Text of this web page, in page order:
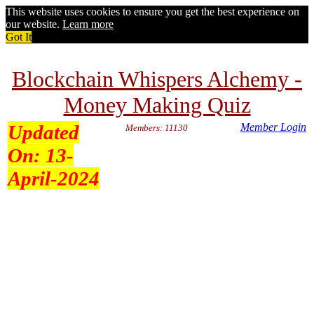
This website uses cookies to ensure you get the best experience on
our website. Learn more
Got It
Blockchain Whispers Alchemy -
Money Making Quiz
Updated
On: 13-
April-2024
Members: 11130 Member Login